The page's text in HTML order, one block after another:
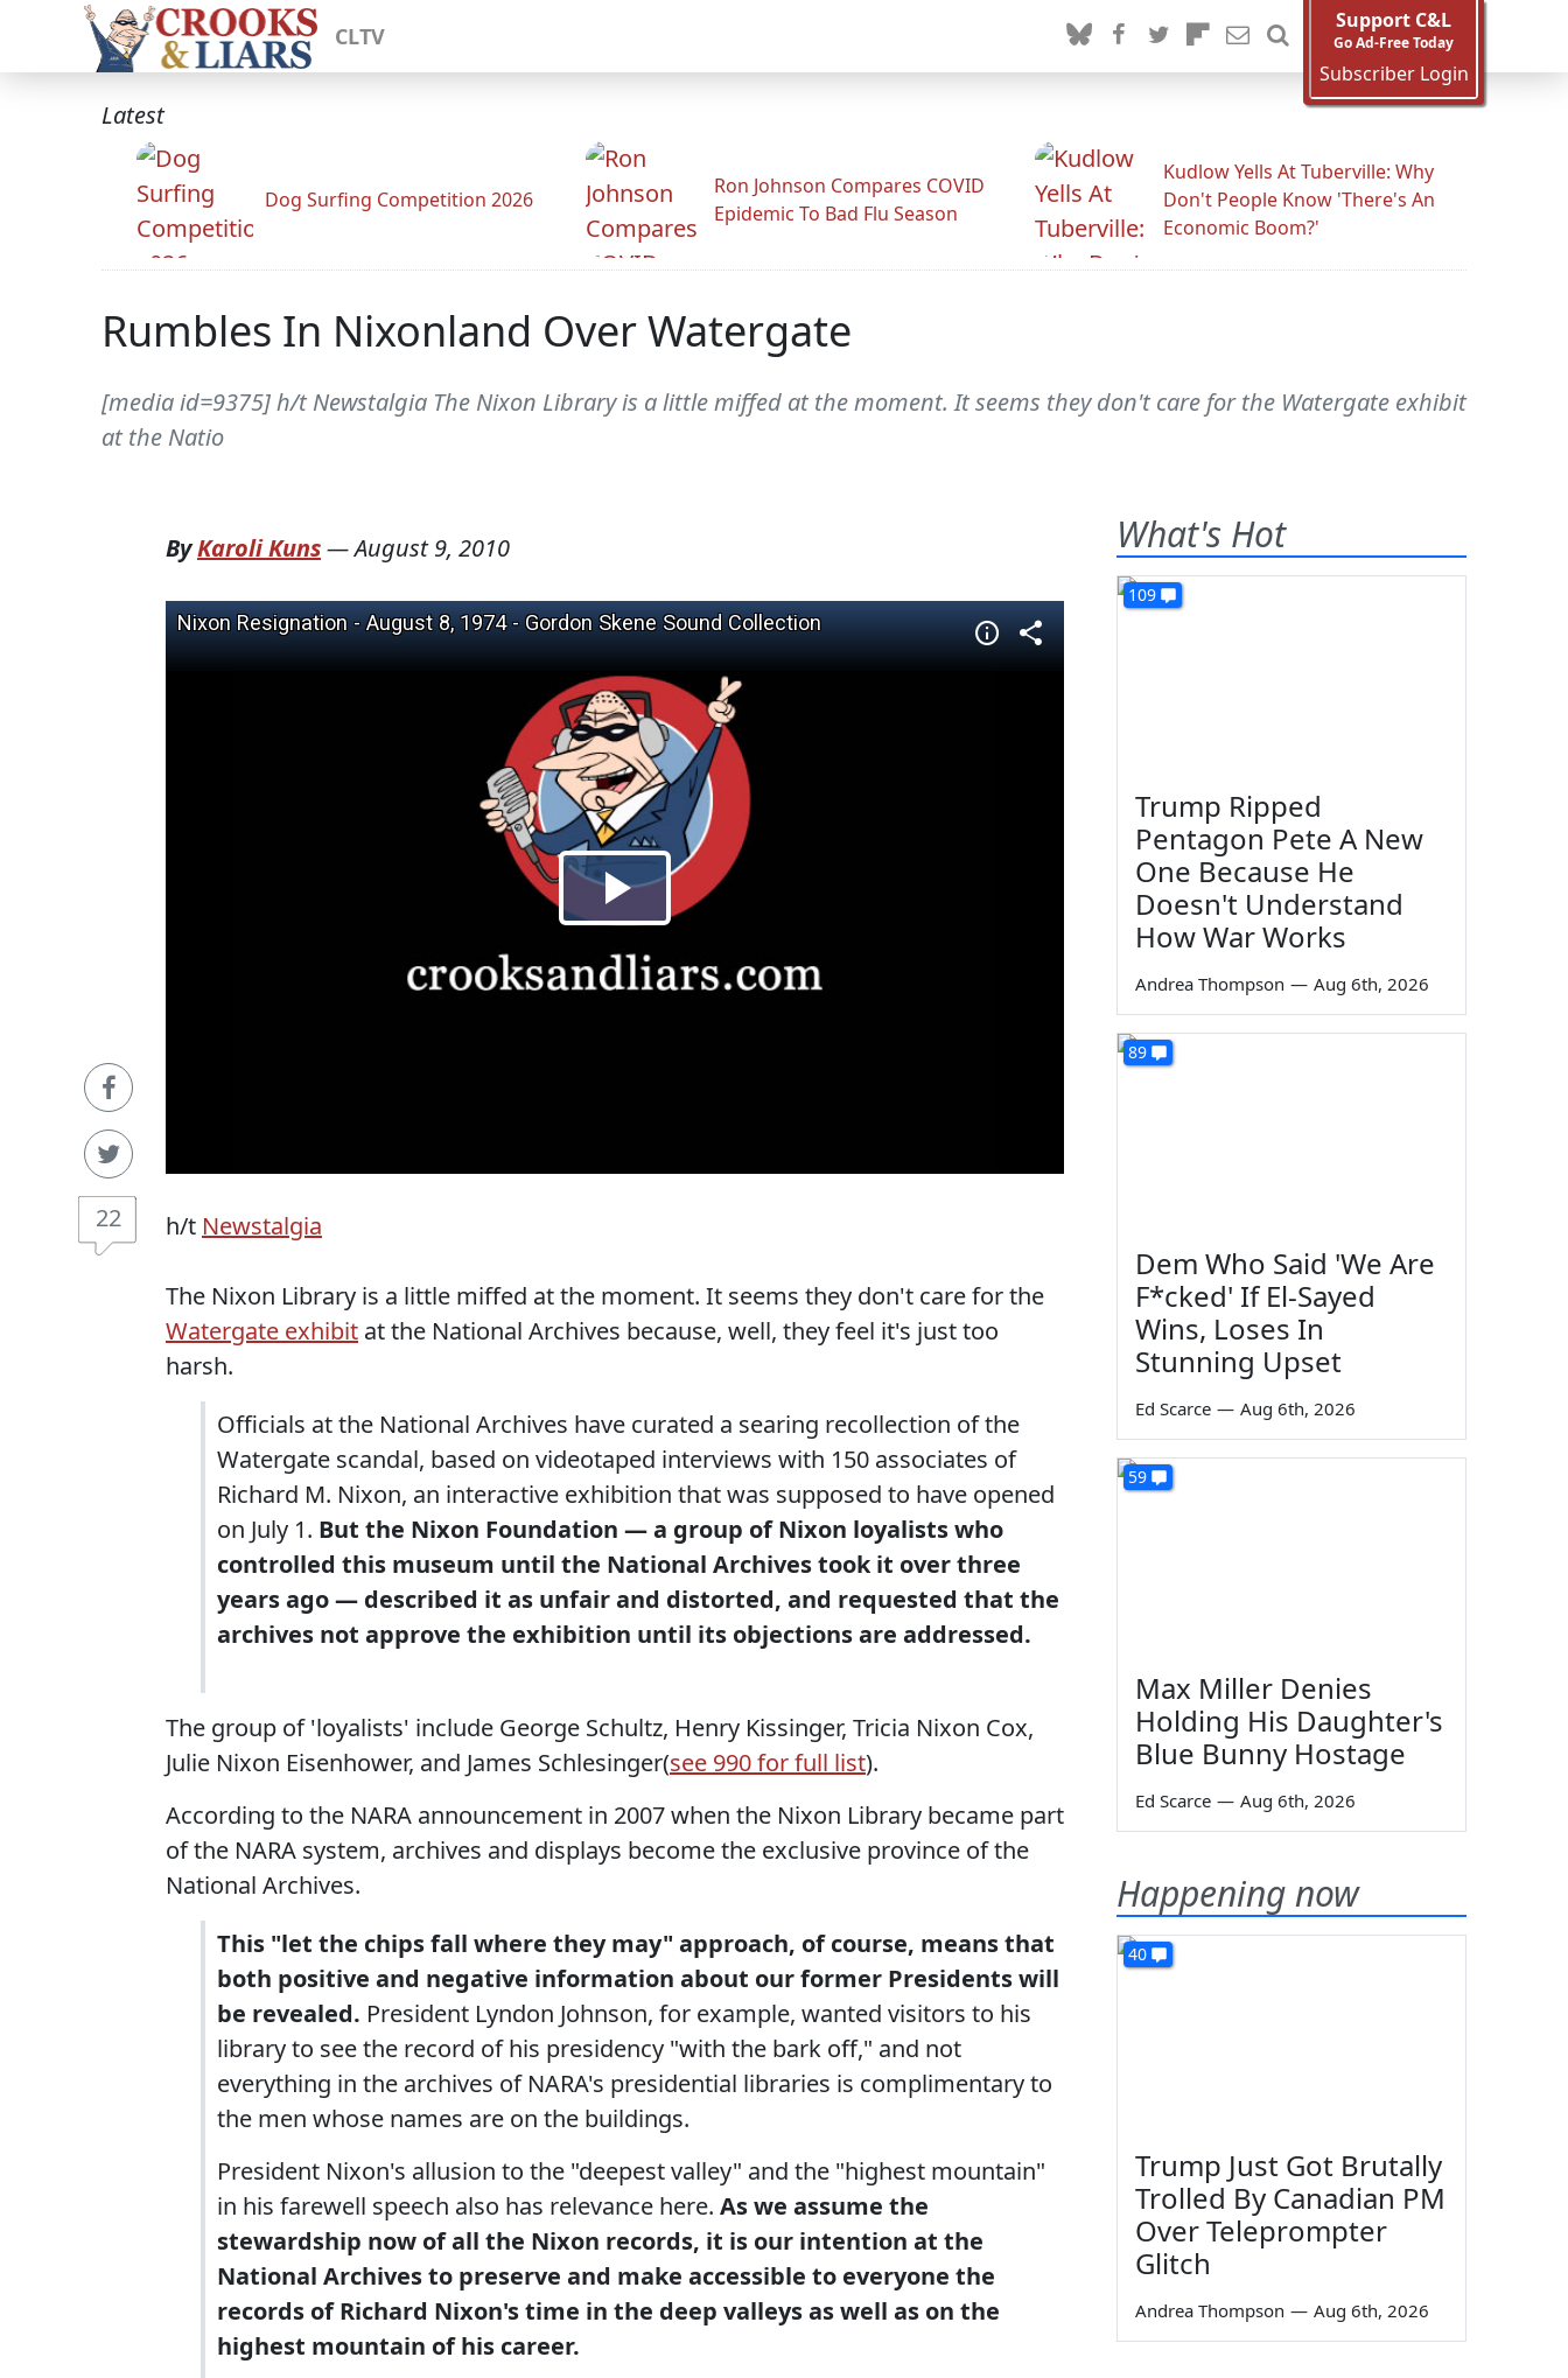
CLTV
Support C&L
Go Ad-Free Today
Subscriber Login
Latest
Dog Surfing Competition 2026
Ron Johnson Compares COVID
Epidemic To Bad Flu Season
Kudlow Yells At Tuberville: Why
Don't People Know 'There's An
Economic Boom?'
Rumbles In Nixonland Over Watergate
[media id=9375] h/t Newstalgia The Nixon Library is a little miffed at the moment. It seems they don't care for the Watergate exhibit
at the Natio
22
ByKaroli Kuns—August 9, 2010
h/t Newstalgia
The Nixon Library is a little miffed at the moment. It seems they don't care for the
Watergate exhibit at the National Archives because, well, they feel it's just too
harsh.
Officials at the National Archives have curated a searing recollection of the
Watergate scandal, based on videotaped interviews with 150 associates of
Richard M. Nixon, an interactive exhibition that was supposed to have opened
on July 1. But the Nixon Foundation — a group of Nixon loyalists who
controlled this museum until the National Archives took it over three
years ago — described it as unfair and distorted, and requested that the
archives not approve the exhibition until its objections are addressed.
The group of 'loyalists' include George Schultz, Henry Kissinger, Tricia Nixon Cox,
Julie Nixon Eisenhower, and James Schlesinger(see 990 for full list).
According to the NARA announcement in 2007 when the Nixon Library became part
of the NARA system, archives and displays become the exclusive province of the
National Archives.
This "let the chips fall where they may" approach, of course, means that
both positive and negative information about our former Presidents will
be revealed. President Lyndon Johnson, for example, wanted visitors to his
library to see the record of his presidency "with the bark off," and not
everything in the archives of NARA's presidential libraries is complimentary to
the men whose names are on the buildings.
President Nixon's allusion to the "deepest valley" and the "highest mountain"
in his farewell speech also has relevance here. As we assume the
stewardship now of all the Nixon records, it is our intention at the
National Archives to preserve and make accessible to everyone the
records of Richard Nixon's time in the deep valleys as well as on the
highest mountain of his career.
What's Hot
109
Trump Ripped
Pentagon Pete A New
One Because He
Doesn't Understand
How War Works
Andrea Thompson — Aug 6th, 2026
89
Dem Who Said 'We Are
F*cked' If El-Sayed
Wins, Loses In
Stunning Upset
Ed Scarce — Aug 6th, 2026
59
Max Miller Denies
Holding His Daughter's
Blue Bunny Hostage
Ed Scarce — Aug 6th, 2026
Happening now
40
Trump Just Got Brutally
Trolled By Canadian PM
Over Teleprompter
Glitch
Andrea Thompson — Aug 6th, 2026